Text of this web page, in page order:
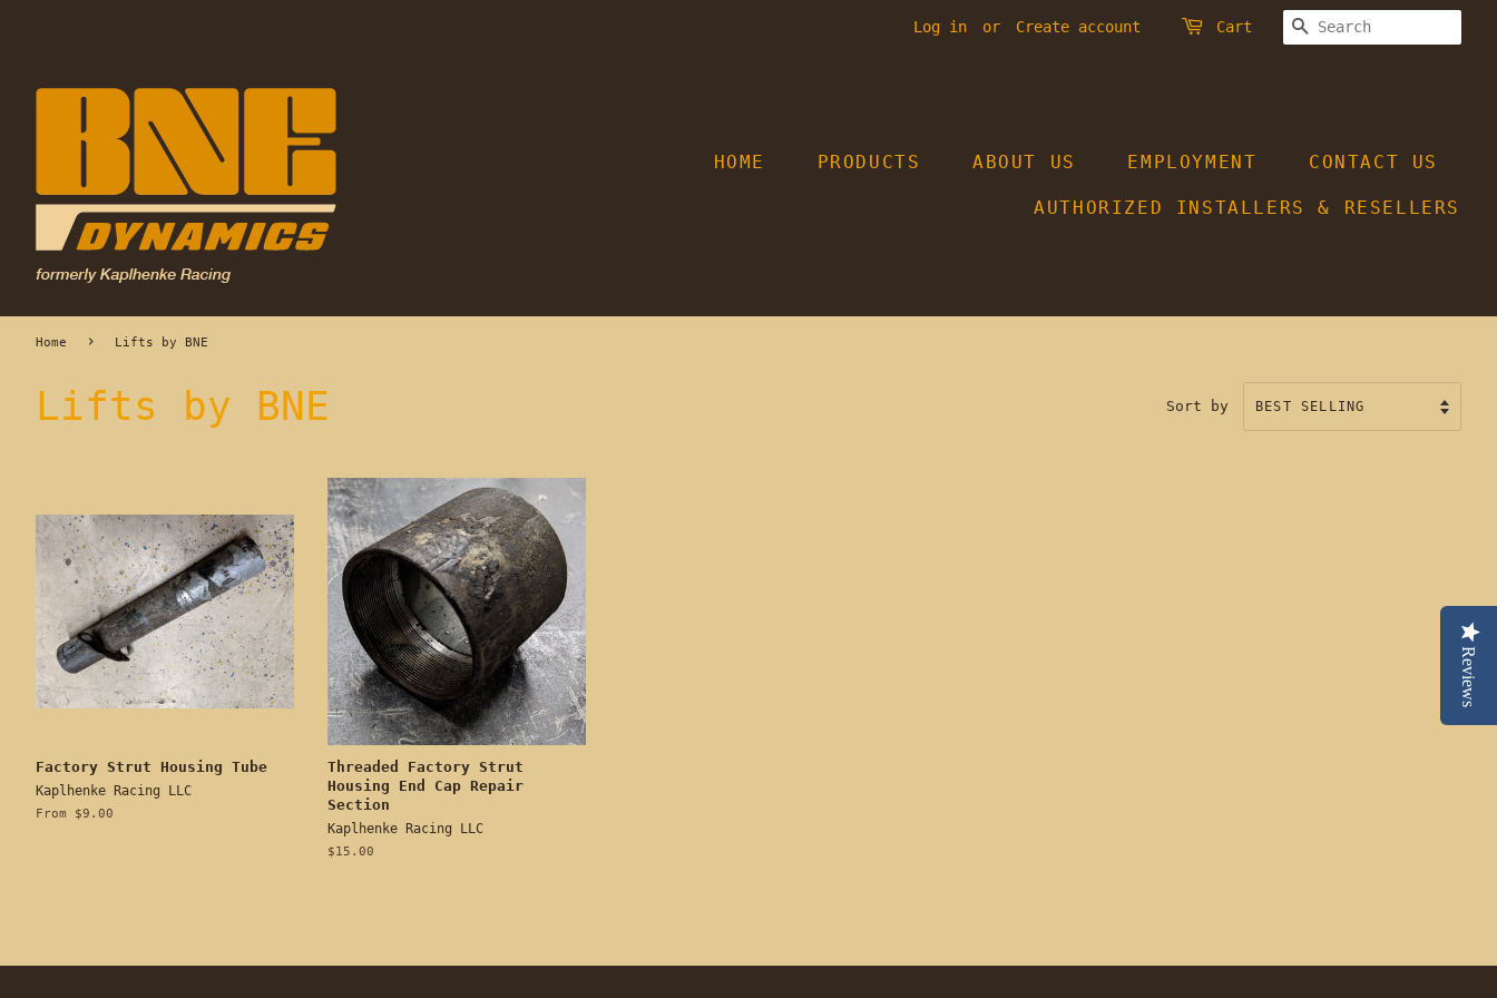
Log in or Create account Cart SEARCH
HOME PRODUCTS ABOUT US EMPLOYMENT CONTACT US
AUTHORIZED INSTALLERS & RESELLERS
Home › Lifts by BNE
Lifts by BNE Sort by
Factory Strut Housing Tube
Kaplhenke Racing LLC
From $9.00
Threaded Factory Strut
Housing End Cap Repair
Section
Kaplhenke Racing LLC
Regular
$15.00
Reviews